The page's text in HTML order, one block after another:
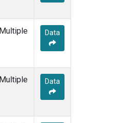
Multiple Data
Multiple Data